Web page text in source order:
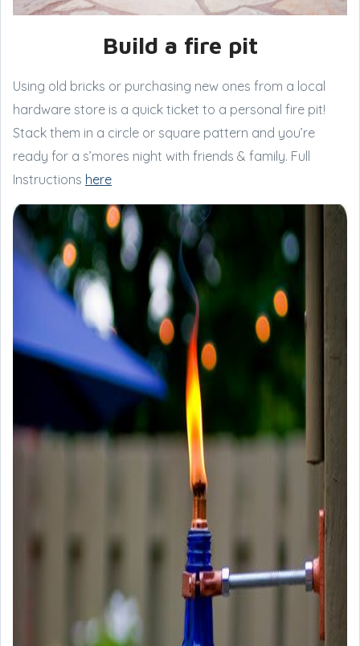
Build a fire pit
Using old bricks or purchasing new ones from a local
hardware store is a quick ticket to a personal fire pit!
Stack them in a circle or square pattern and you’re
ready for a s’mores night with friends & family. Full
Instructions here